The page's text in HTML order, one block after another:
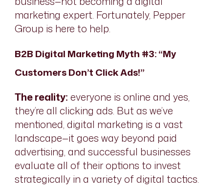
marketing expert. Fortunately, Pepper
Group is here to help.
B2B Digital Marketing Myth #3: “My
Customers Don’t Click Ads!”
The reality: everyone is online and yes,
they’re all clicking ads. But as we’ve
mentioned, digital marketing is a vast
landscape—it goes way beyond paid
advertising, and successful businesses
evaluate all of their options to invest
strategically in a variety of digital tactics.